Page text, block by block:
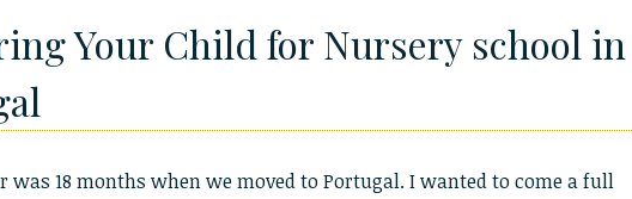
Your Child for Nursery school in
was 18 months when we moved to Portugal. I wanted to come a full